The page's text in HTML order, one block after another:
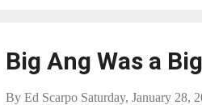
Big Ang Was a
By Ed Scarpo Saturday, January 28,